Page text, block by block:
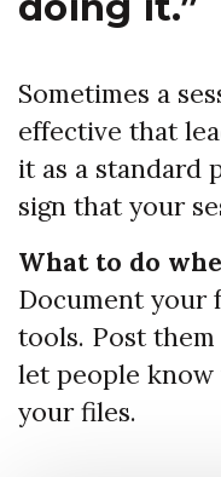
Sometimes a
effective that
it as a standard
sign that your
What to do
Document your
tools. Post
let people
your files.